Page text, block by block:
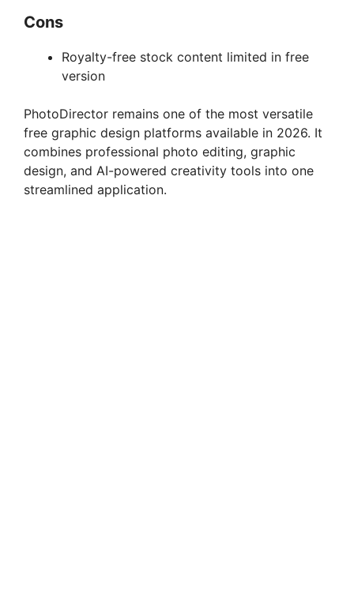
Cons
Royalty-free stock content limited in free
version
PhotoDirector remains one of the most versatile
free graphic design platforms available in 2026. It
combines professional photo editing, graphic
design, and AI-powered creativity tools into one
streamlined application.